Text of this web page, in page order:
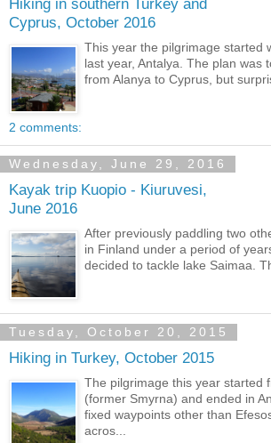
Cyprus, October 2016
This year the pilgrimage started
last year, Antalya. The plan was
from Alanya to Cyprus, but
2 comments:
Wednesday, June 29, 2016
Kayak trip Kuopio - Kiuruvesi,
June 2016
After previously paddling two
in Finland under a period of
decided to tackle lake Saimaa.
Tuesday, October 20, 2015
Hiking in Turkey, October 2015
The pilgrimage this year started
(former Smyrna) and ended in
fixed waypoints other than
acros...